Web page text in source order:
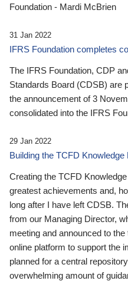
Foundation - Mardi McBrien
31 Jan 2022
IFRS Foundation completes
The IFRS Foundation, CDP
Standards Board (CDSB) are
the announcement of 3
consolidated into the IFRS
29 Jan 2022
Building the TCFD Knowledge
Creating the TCFD
greatest achievements and,
long after I have left CDSB.
from our Managing Director,
meeting and announced to
online platform to support the
planned for a central
overwhelming amount of